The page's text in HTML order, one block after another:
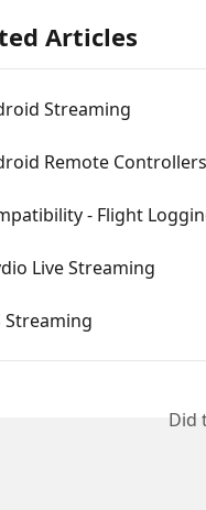
Articles
Streaming
Remote Controllers
- Flight
Live Streaming
Streaming
Did